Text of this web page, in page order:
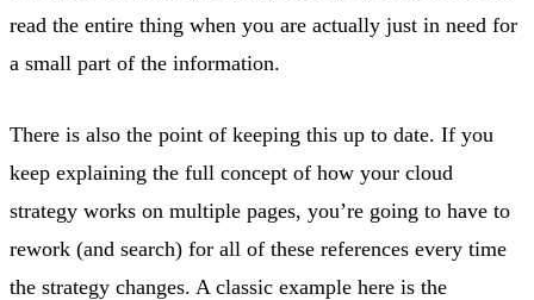
read the entire thing when you are actually just in need for
a small part of the information.
There is also the point of keeping this up to date. If you
keep explaining the full concept of how your cloud
strategy works on multiple pages, you’re going to have to
rework (and search) for all of these references every time
the strategy changes. A classic example here is the